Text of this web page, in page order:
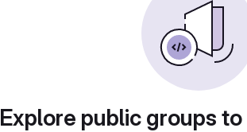
Explore public groups